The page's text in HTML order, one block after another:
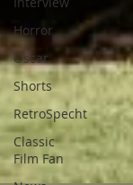
Horror
Oscar
Shorts
RetroSpecht
Classic
Film Fan